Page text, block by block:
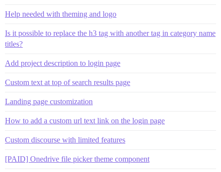
Help needed with theming and logo
Is it possible to replace the h3 tag with another tag in category name
titles?
Add project description to login page
Custom text at top of search results page
Landing page customization
How to add a custom url text link on the login page
Custom discourse with limited features
[PAID] Onedrive file picker theme component